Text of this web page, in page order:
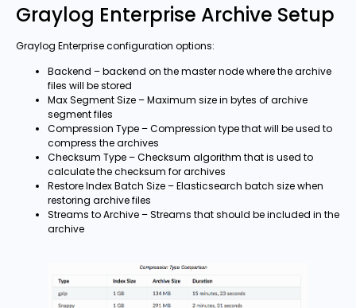
Graylog Enterprise Archive Setup
Graylog Enterprise configuration options:
Backend – backend on the master node where the archive
files will be stored
Max Segment Size – Maximum size in bytes of archive
segment files
Compression Type – Compression type that will be used to
compress the archives
Checksum Type – Checksum algorithm that is used to
calculate the checksum for archives
Restore Index Batch Size – Elasticsearch batch size when
restoring archive files
Streams to Archive – Streams that should be included in the
archive